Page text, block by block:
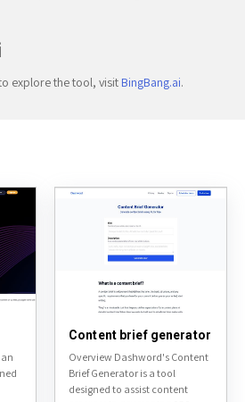
explore the tool, visit BingBang.ai.
Content brief generator
Overview Dashword's Content
Brief Generator is a tool
designed to assist content